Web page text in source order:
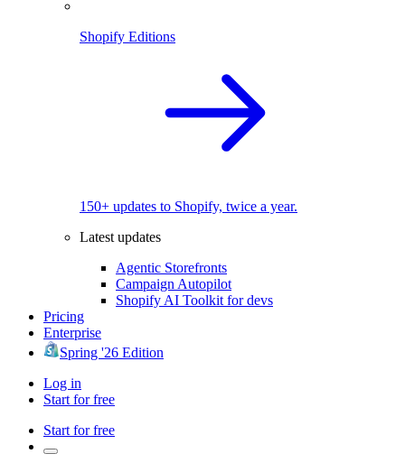
Shopify Editions
150+ updates to Shopify, twice a year.
Latest updates
Agentic Storefronts
Campaign Autopilot
Shopify AI Toolkit for devs
Pricing
Enterprise
Spring '26 Edition
Log in
Start for free
Start for free